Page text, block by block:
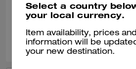
Verified review
Was this review helpful?
Select a country
your local currency.
Item availability, prices
information will be
your new destination.